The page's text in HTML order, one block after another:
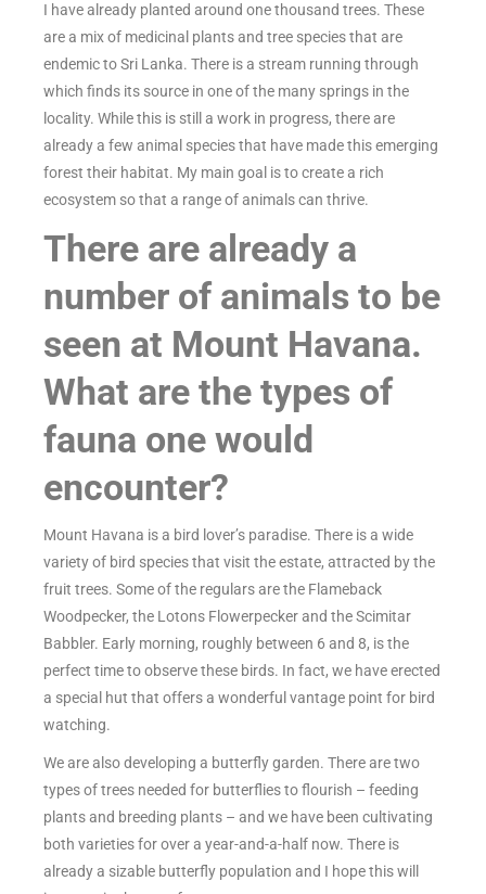
I have already planted around one thousand trees. These
are a mix of medicinal plants and tree species that are
endemic to Sri Lanka. There is a stream running through
which finds its source in one of the many springs in the
locality. While this is still a work in progress, there are
already a few animal species that have made this emerging
forest their habitat. My main goal is to create a rich
ecosystem so that a range of animals can thrive.
There are already a
number of animals to be
seen at Mount Havana.
What are the types of
fauna one would
encounter?
Mount Havana is a bird lover’s paradise. There is a wide
variety of bird species that visit the estate, attracted by the
fruit trees. Some of the regulars are the Flameback
Woodpecker, the Lotons Flowerpecker and the Scimitar
Babbler. Early morning, roughly between 6 and 8, is the
perfect time to observe these birds. In fact, we have erected
a special hut that offers a wonderful vantage point for bird
watching.
We are also developing a butterfly garden. There are two
types of trees needed for butterflies to flourish – feeding
plants and breeding plants – and we have been cultivating
both varieties for over a year-and-a-half now. There is
already a sizable butterfly population and I hope this will